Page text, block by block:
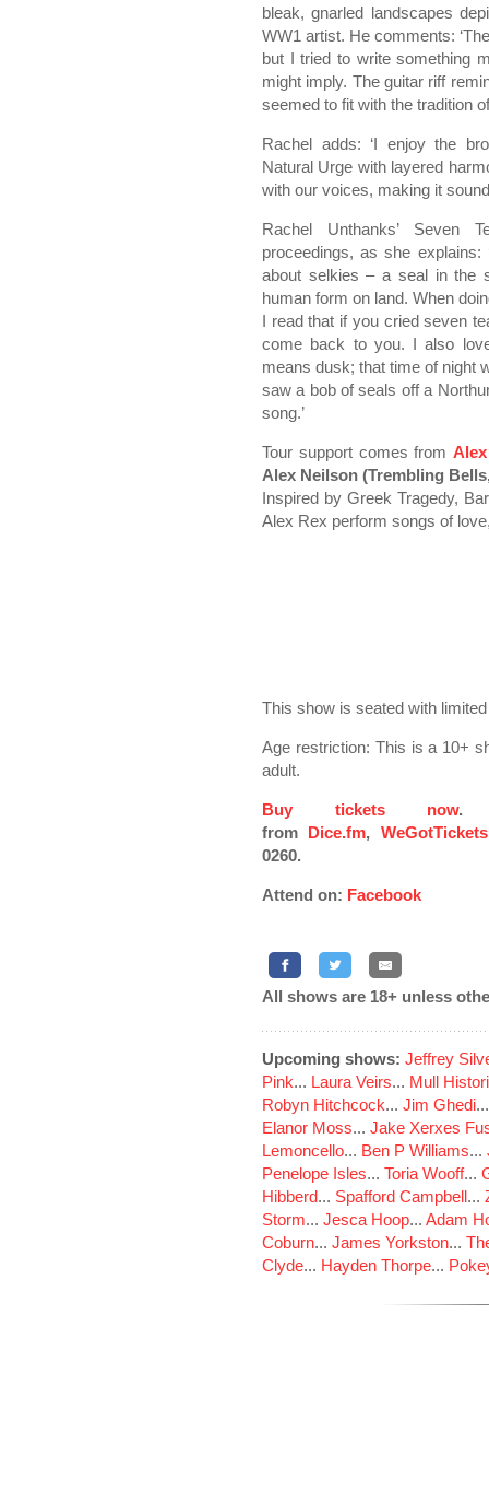
bleak, gnarled landscapes
WW1 artist. He comments:
but I tried to write something
might imply. The guitar riff
seemed to fit with the tradition
Rachel adds: ‘I enjoy the
Natural Urge with layered
with our voices, making it
Rachel Unthanks’ Seven
proceedings, as she
about selkies – a seal in the
human form on land. When
I read that if you cried seven
come back to you. I also
means dusk; that time of night
saw a bob of seals off a
song.’
Tour support comes from
Alex Neilson (Trembling
Inspired by Greek Tragedy,
Alex Rex perform songs of
This show is seated with
Age restriction: This is a 10+
adult.
Buy tickets now.
from Dice.fm,
0260.
Attend on: Facebook
All shows are 18+ unless
Upcoming shows: Jeffrey
Pink... Laura Veirs... Mull
Robyn Hitchcock... Jim Ghedi
Elanor Moss... Jake Xerxes
Lemoncello... Ben P Williams...
Penelope Isles... Toria Wooff...
Hibberd... Spafford Campbell...
Storm... Jesca Hoop... Adam
Coburn... James Yorkston...
Clyde... Hayden Thorpe...